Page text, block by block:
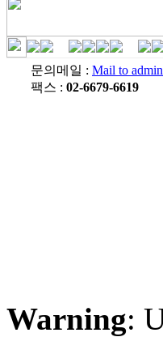
문의메일 : Mail to admin
팩스 : 02-6679-6619
Warning: